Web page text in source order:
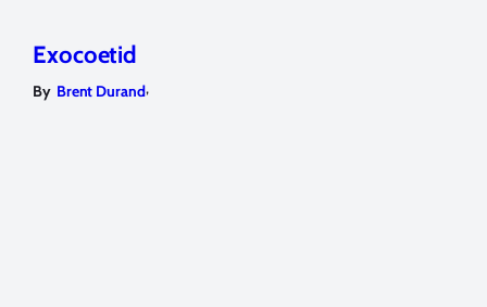
Exocoetid
By Brent Durand,